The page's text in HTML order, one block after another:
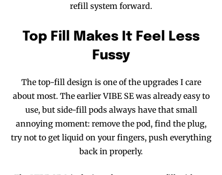
refill system forward.
Top Fill Makes It Feel Less
Fussy
The top-fill design is one of the upgrades I care
about most. The earlier VIBE SE was already easy to
use, but side-fill pods always have that small
annoying moment: remove the pod, find the plug,
try not to get liquid on your fingers, push everything
back in properly.